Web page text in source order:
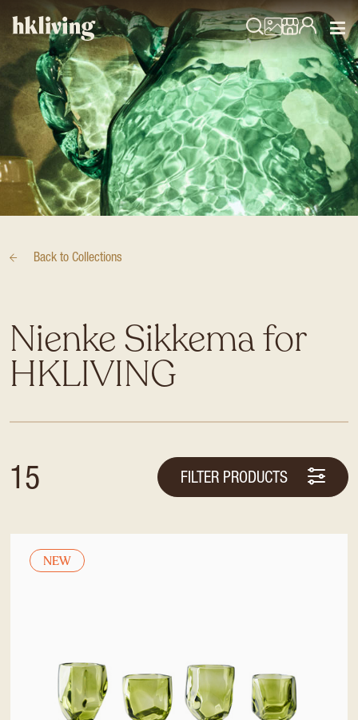
Back to Collections
Nienke Sikkema for
HKLIVING
15 FILTER PRODUCTS
NEW